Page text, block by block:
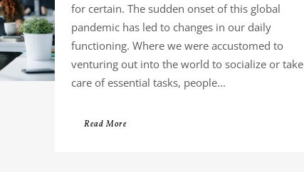
for certain. The sudden onset of this global
pandemic has led to changes in our daily
functioning. Where we were accustomed to
venturing out into the world to socialize or take
care of essential tasks, people...
Read More